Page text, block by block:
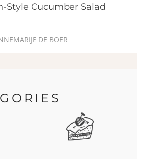
Style Cucumber Salad
DE BOER